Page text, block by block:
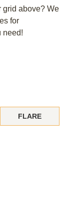
grid above? We
for
need!
FLARE